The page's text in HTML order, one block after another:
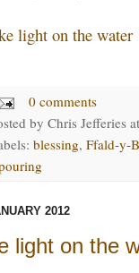
light on the water
0 comments
by Chris Jefferies
blessing, Ffald-y-
2012
light on the